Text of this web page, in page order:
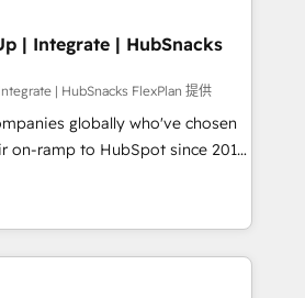
out to see how AI + HubSpot
campaigns, content and
With our bright
and can-do mentality, we
on a daily basis. So tell us
for you! Driving digital
| Integrate | HubSnacks
| HubSnacks FlexPlan 提供
globally who've chosen
on-ramp to HubSpot since 2014
plans that accelerate value...
New or Check-fixing existing
All Experts 3️⃣ Integrate |